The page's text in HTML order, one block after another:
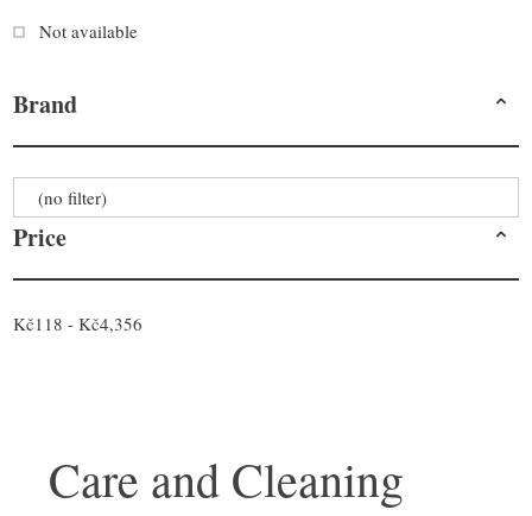
Not available
Brand
(no filter)
Price
Kč118 - Kč4,356
Care and Cleaning